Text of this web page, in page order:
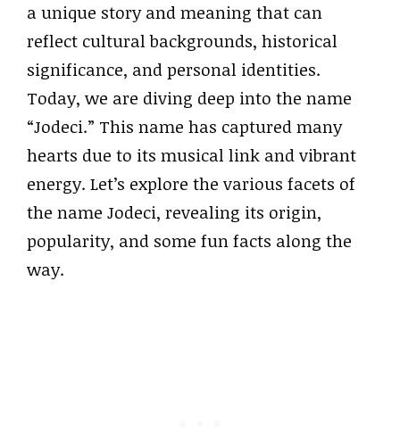
a unique story and meaning that can
reflect cultural backgrounds, historical
significance, and personal identities.
Today, we are diving deep into the name
“Jodeci.” This name has captured many
hearts due to its musical link and vibrant
energy. Let’s explore the various facets of
the name Jodeci, revealing its origin,
popularity, and some fun facts along the
way.